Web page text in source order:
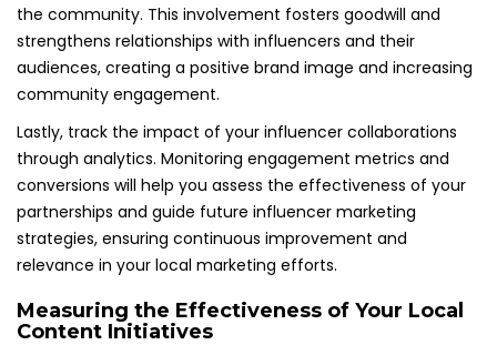
the community. This involvement fosters goodwill and
strengthens relationships with influencers and their
audiences, creating a positive brand image and increasing
community engagement.
Lastly, track the impact of your influencer collaborations
through analytics. Monitoring engagement metrics and
conversions will help you assess the effectiveness of your
partnerships and guide future influencer marketing
strategies, ensuring continuous improvement and
relevance in your local marketing efforts.
Measuring the Effectiveness of Your Local
Content Initiatives